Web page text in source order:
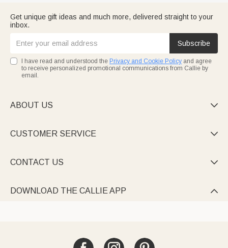
Get unique gift ideas and much more, delivered straight to your
inbox.
Subscribe
I have read and understood the Privacy and Cookie Policy and agree
to receive personalized promotional communications from Callie by
email.
ABOUT US 
CUSTOMER SERVICE 
CONTACT US 
DOWNLOAD THE CALLIE APP 